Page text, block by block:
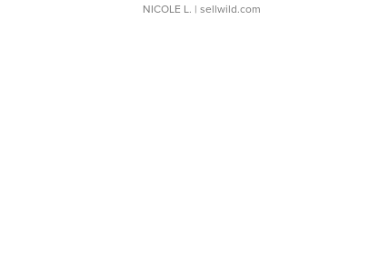
NICOLE L. | sellwild.com